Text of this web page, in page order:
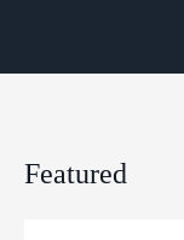
Featured